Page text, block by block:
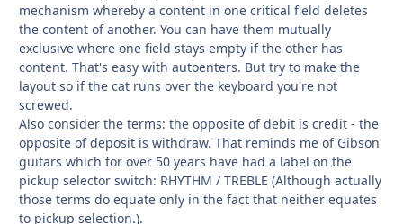
mechanism whereby a content in one critical field deletes
the content of another. You can have them mutually
exclusive where one field stays empty if the other has
content. That's easy with autoenters. But try to make the
layout so if the cat runs over the keyboard you're not
screwed.
Also consider the terms: the opposite of debit is credit - the
opposite of deposit is withdraw. That reminds me of Gibson
guitars which for over 50 years have had a label on the
pickup selector switch: RHYTHM / TREBLE (Although actually
those terms do equate only in the fact that neither equates
to pickup selection.).